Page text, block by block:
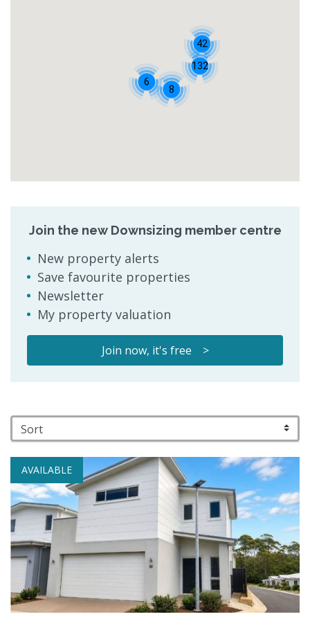
132
42
6
8
Join the new Downsizing member centre
New property alerts
Save favourite properties
Newsletter
My property valuation
Join now, it's free >
AVAILABLE